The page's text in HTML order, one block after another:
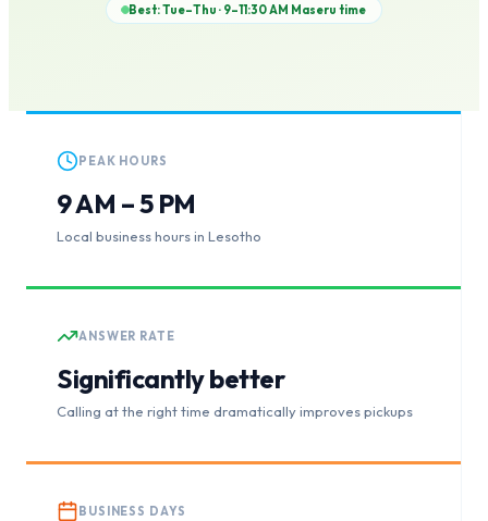
Best: Tue–Thu · 9–11:30 AM Maseru time
PEAK HOURS
9 AM – 5 PM
Local business hours in Lesotho
ANSWER RATE
Significantly better
Calling at the right time dramatically improves pickups
BUSINESS DAYS